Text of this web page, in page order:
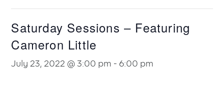
Saturday Sessions – Featuring
Cameron Little
July 23, 2022 @ 3:00 pm - 6:00 pm